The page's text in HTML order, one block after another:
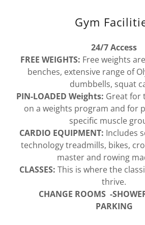
Gym
24/7 Access
FREE WEIGHTS: Free weights
benches, extensive range of
dumbbells, squat
PIN-LOADED Weights: Great for
on a weights program and for
specific muscle
CARDIO EQUIPMENT: Includes
technology treadmills, bikes,
master and rowing
CLASSES: This is where the
thrive.
CHANGE ROOMS -
PARKING